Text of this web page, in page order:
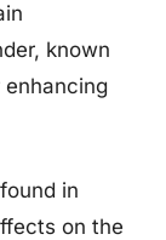
known
in
on the